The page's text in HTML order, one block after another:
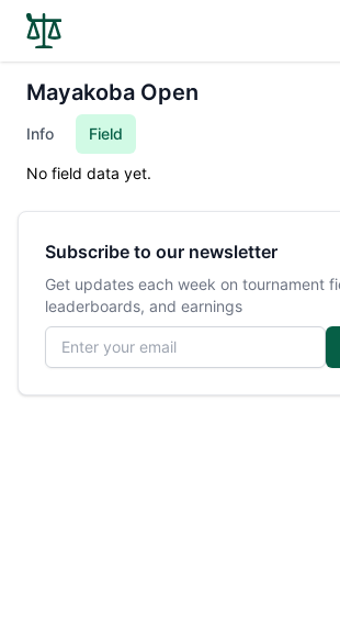
Mayakoba Open
Info Field
No field data yet.
Subscribe to our newsletter
Get updates each week on tournament
leaderboards, and earnings
Email address